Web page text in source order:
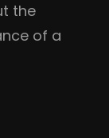
the
of a